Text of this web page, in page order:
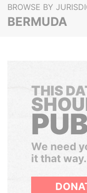
BROWSE BY
BERMUDA
THIS
We need
it that way.